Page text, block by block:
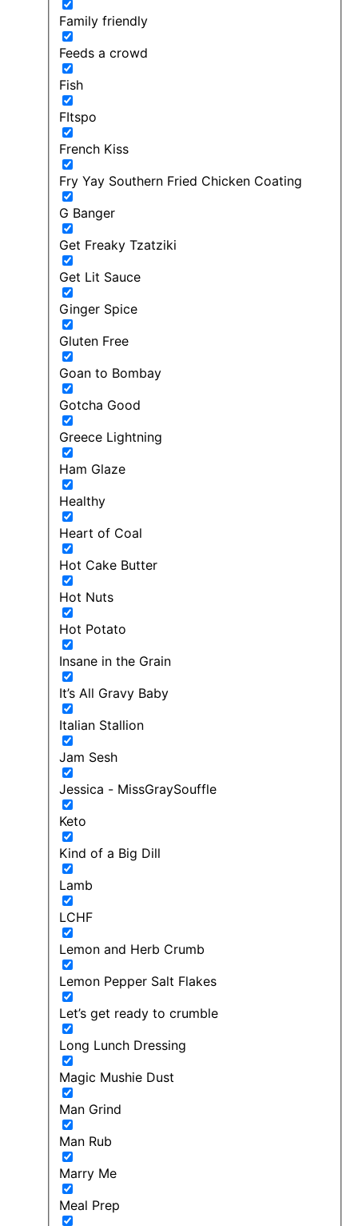
Family friendly
Feeds a crowd
Fish
FItspo
French Kiss
Fry Yay Southern Fried Chicken Coating
G Banger
Get Freaky Tzatziki
Get Lit Sauce
Ginger Spice
Gluten Free
Goan to Bombay
Gotcha Good
Greece Lightning
Ham Glaze
Healthy
Heart of Coal
Hot Cake Butter
Hot Nuts
Hot Potato
Insane in the Grain
It’s All Gravy Baby
Italian Stallion
Jam Sesh
Jessica - MissGraySouffle
Keto
Kind of a Big Dill
Lamb
LCHF
Lemon and Herb Crumb
Lemon Pepper Salt Flakes
Let’s get ready to crumble
Long Lunch Dressing
Magic Mushie Dust
Man Grind
Man Rub
Marry Me
Meal Prep